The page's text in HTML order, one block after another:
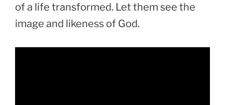
of a life transformed. Let them see the
image and likeness of God.